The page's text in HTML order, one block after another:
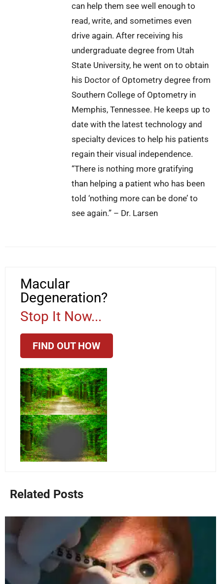
can help them see well enough to
read, write, and sometimes even
drive again. After receiving his
undergraduate degree from Utah
State University, he went on to obtain
his Doctor of Optometry degree from
Southern College of Optometry in
Memphis, Tennessee. He keeps up to
date with the latest technology and
specialty devices to help his patients
regain their visual independence.
“There is nothing more gratifying
than helping a patient who has been
told ‘nothing more can be done’ to
see again.” – Dr. Larsen
Macular
Degeneration?
Stop It Now...
FIND OUT HOW
Related Posts